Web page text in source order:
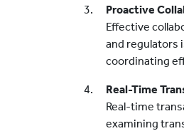
Proactive
Effective
and regulators
coordinating
Real-Time
Real-time
examining